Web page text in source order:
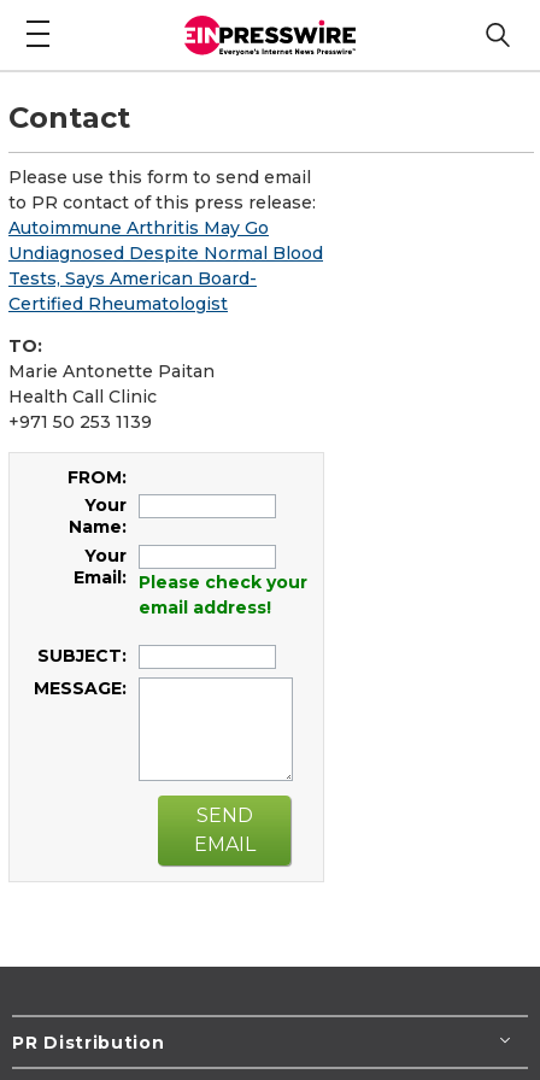
Contact
Please use this form to send email
to PR contact of this press release:
Autoimmune Arthritis May Go
Undiagnosed Despite Normal Blood
Tests, Says American Board-
Certified Rheumatologist
TO:
Marie Antonette Paitan
Health Call Clinic
+971 50 253 1139
FROM:
Your
Name:
Your
Email:
Please check your
email address!
SUBJECT:
MESSAGE:
SEND
EMAIL
PR Distribution